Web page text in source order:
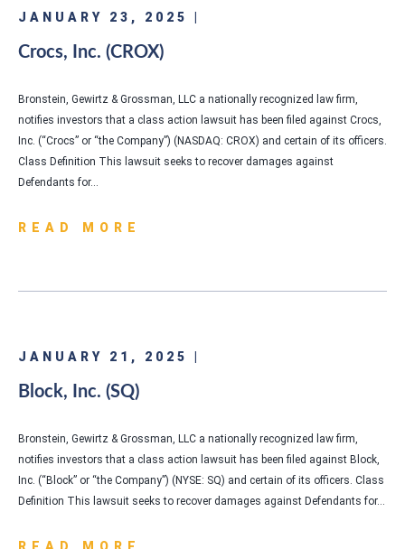
JANUARY 23, 2025 |
Crocs, Inc. (CROX)
Bronstein, Gewirtz & Grossman, LLC a nationally recognized law firm,
notifies investors that a class action lawsuit has been filed against Crocs,
Inc. (“Crocs” or “the Company”) (NASDAQ: CROX) and certain of its officers.
Class Definition This lawsuit seeks to recover damages against
Defendants for…
READ MORE
JANUARY 21, 2025 |
Block, Inc. (SQ)
Bronstein, Gewirtz & Grossman, LLC a nationally recognized law firm,
notifies investors that a class action lawsuit has been filed against Block,
Inc. (“Block” or “the Company”) (NYSE: SQ) and certain of its officers. Class
Definition This lawsuit seeks to recover damages against Defendants for…